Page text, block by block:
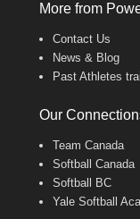
More from
Contact Us
News & Blog
Past Athletes
Our
Team Canada
Softball Canada
Softball BC
Yale Softball